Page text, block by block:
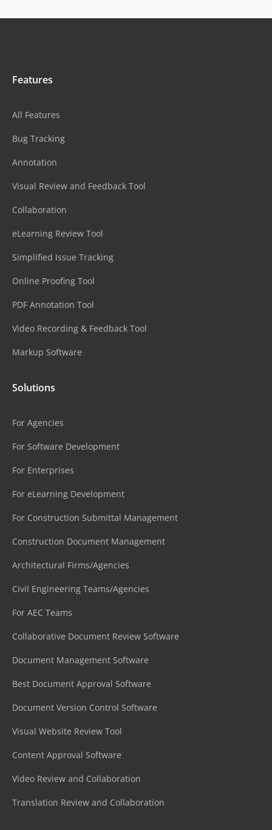
Features
All Features
Bug Tracking
Annotation
Visual Review and Feedback Tool
Collaboration
eLearning Review Tool
Simplified Issue Tracking
Online Proofing Tool
PDF Annotation Tool
Video Recording & Feedback Tool
Markup Software
Solutions
For Agencies
For Software Development
For Enterprises
For eLearning Development
For Construction Submittal Management
Construction Document Management
Architectural Firms/Agencies
Civil Engineering Teams/Agencies
For AEC Teams
Collaborative Document Review Software
Document Management Software
Best Document Approval Software
Document Version Control Software
Visual Website Review Tool
Content Approval Software
Video Review and Collaboration
Translation Review and Collaboration